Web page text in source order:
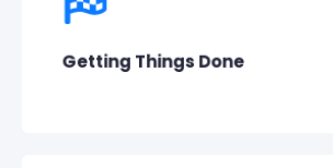
Getting Things Done
What really matters to us at the